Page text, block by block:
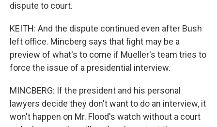
dispute to court.
KEITH: And the dispute continued even after Bush
left office. Mincberg says that fight may be a
preview of what's to come if Mueller's team tries to
force the issue of a presidential interview.
MINCBERG: If the president and his personal
lawyers decide they don't want to do an interview, it
won't happen on Mr. Flood's watch without a court